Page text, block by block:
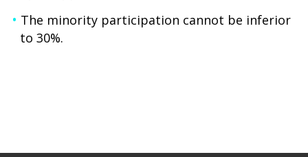
The minority participation cannot be inferior
to 30%.